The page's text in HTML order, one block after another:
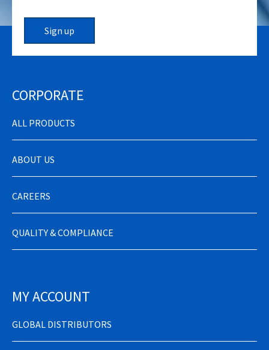
Sign up
CORPORATE
ALL PRODUCTS
ABOUT US
CAREERS
QUALITY & COMPLIANCE
MY ACCOUNT
GLOBAL DISTRIBUTORS